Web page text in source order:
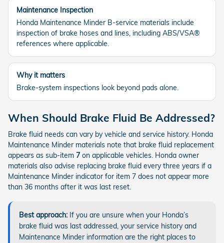
Maintenance Inspection
Honda Maintenance Minder B-service materials include
inspection of brake hoses and lines, including ABS/VSA®
references where applicable.
Why it matters
Brake-system inspections look beyond pads alone.
When Should Brake Fluid Be Addressed?
Brake fluid needs can vary by vehicle and service history. Honda
Maintenance Minder materials note that brake fluid replacement
appears as sub-item 7 on applicable vehicles. Honda owner
materials also advise replacing brake fluid every three years if a
Maintenance Minder indicator for item 7 does not appear more
than 36 months after it was last reset.
Best approach: If you are unsure when your Honda’s
brake fluid was last addressed, your service history and
Maintenance Minder information are the right places to